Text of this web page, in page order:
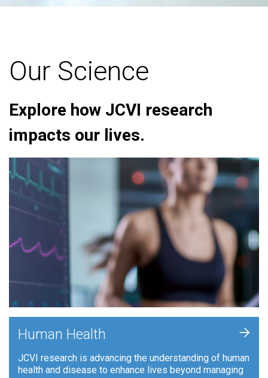
Our Science
Explore how JCVI research
impacts our lives.
Human Health
JCVI research is advancing the understanding of human
health and disease to enhance lives beyond managing
+